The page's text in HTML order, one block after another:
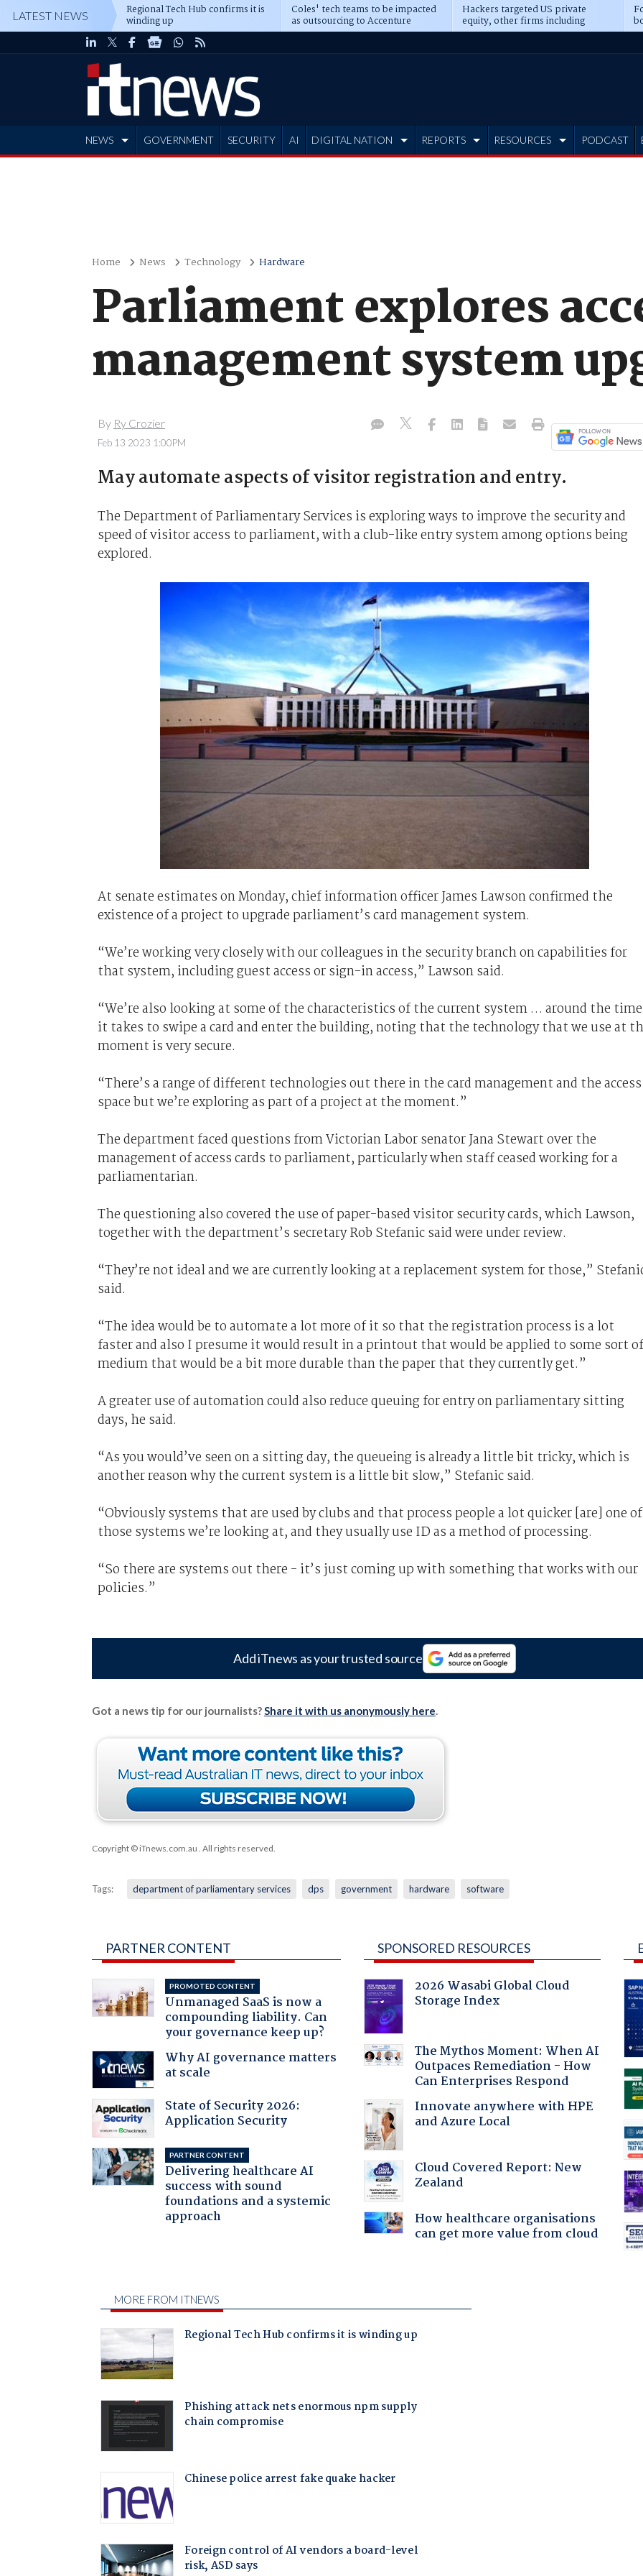
LATEST NEWS Regional Tech Hub confirms it is
winding up
Coles' tech teams to be impacted
as outsourcing to Accenture
deepens
Hackers targeted US private
equity, other firms including
Blackstone, CME
NEWS GOVERNMENT SECURITY AI DIGITAL NATION REPORTS RESOURCES PODCAST
Home News Technology Hardware
Parliament explores
management system
By Ry Crozier
Feb 13 2023 1:00PM
May automate aspects of visitor registration and entry.
The Department of Parliamentary Services is exploring ways to improve the security and
speed of visitor access to parliament, with a club-like entry system among options being
explored.
At senate estimates on Monday, chief information officer James Lawson confirmed the
existence of a project to upgrade parliament’s card management system.
“We’re working very closely with our colleagues in the security branch on capabilities for
that system, including guest access or sign-in access,” Lawson said.
“We’re also looking at some of the characteristics of the current system … around the time
it takes to swipe a card and enter the building, noting that the technology that we use at
moment is very secure.
“There’s a range of different technologies out there in the card management and the access
space but we’re exploring as part of a project at the moment.”
The department faced questions from Victorian Labor senator Jana Stewart over the
management of access cards to parliament, particularly when staff ceased working for a
parliamentarian.
The questioning also covered the use of paper-based visitor security cards, which Lawson,
together with the department’s secretary Rob Stefanic said were under review.
“They’re not ideal and we are currently looking at a replacement system for those,”
said.
“The idea would be to automate a lot more of it so that the registration process is a lot
faster and also I presume it would result in a printout that would be applied to some sort of
medium that would be a bit more durable than the paper that they currently get.”
A greater use of automation could also reduce queuing for entry on parliamentary sitting
days, he said.
“As you would’ve seen on a sitting day, the queueing is already a little bit tricky, which is
another reason why the current system is a little bit slow,” Stefanic said.
“Obviously systems that are used by clubs and that process people a lot quicker [are] one of
those systems we’re looking at, and they usually use ID as a method of processing.
“So there are systems out there - it’s just coming up with something that works with our
policies.”
Add iTnews as your trusted source
Got a news tip for our journalists?Share it with us anonymously here.
Copyright © iTnews.com.au . All rights reserved.
Tags: department of parliamentary services dps government hardware software
PARTNER CONTENT
PROMOTED CONTENT
Unmanaged SaaS is now a
compounding liability. Can
your governance keep up?
Why AI governance matters
at scale
State of Security 2026:
Application Security
PARTNER CONTENT
Delivering healthcare AI
success with sound
foundations and a systemic
approach
SPONSORED RESOURCES
2026 Wasabi Global Cloud
Storage Index
The Mythos Moment: When AI
Outpaces Remediation - How
Can Enterprises Respond
Innovate anywhere with HPE
and Azure Local
Cloud Covered Report: New
Zealand
How healthcare organisations
can get more value from cloud